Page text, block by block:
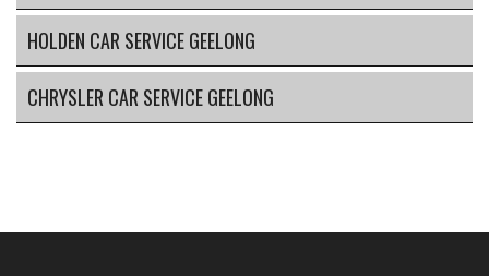
HOLDEN CAR SERVICE GEELONG
CHRYSLER CAR SERVICE GEELONG